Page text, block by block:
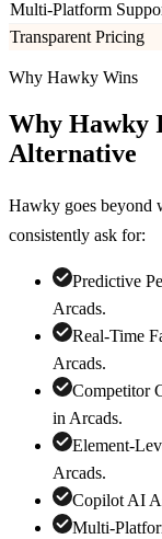
Multi-Platform
Transparent Pricing
Why Hawky Wins
Why Hawky
Alternative
Hawky goes beyond
consistently ask for:
Predictive
Arcads.
Real-Time
Arcads.
Competitor
in Arcads.
Element-
Arcads.
Copilot AI
Multi-